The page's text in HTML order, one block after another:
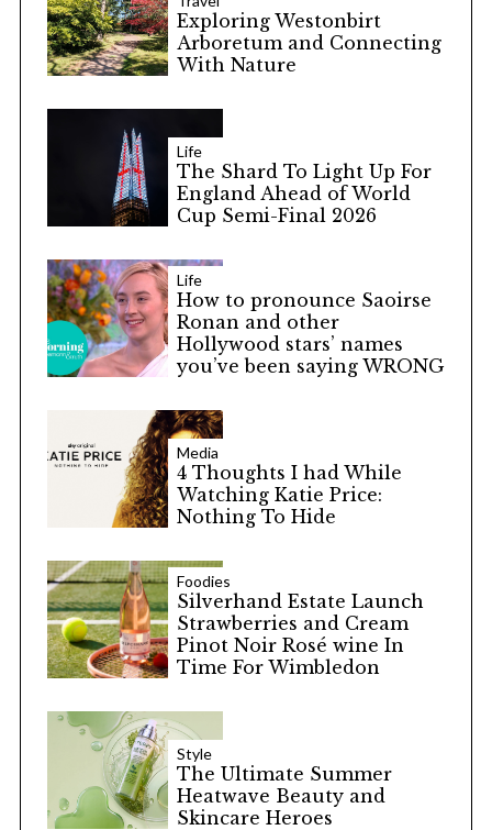
Exploring Westonbirt
Arboretum and Connecting
With Nature
Life
The Shard To Light Up For
England Ahead of World
Cup Semi-Final 2026
Life
How to pronounce Saoirse
Ronan and other
Hollywood stars’ names
you’ve been saying WRONG
Media
4 Thoughts I had While
Watching Katie Price:
Nothing To Hide
Foodies
Silverhand Estate Launch
Strawberries and Cream
Pinot Noir Rosé wine In
Time For Wimbledon
Style
The Ultimate Summer
Heatwave Beauty and
Skincare Heroes